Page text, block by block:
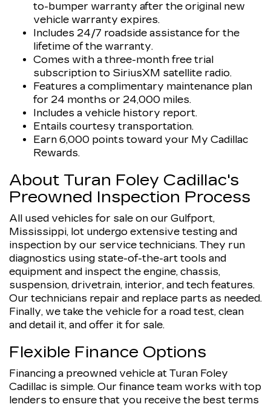
to-bumper warranty after the original new
vehicle warranty expires.
Includes 24/7 roadside assistance for the
lifetime of the warranty.
Comes with a three-month free trial
subscription to SiriusXM satellite radio.
Features a complimentary maintenance plan
for 24 months or 24,000 miles.
Includes a vehicle history report.
Entails courtesy transportation.
Earn 6,000 points toward your My Cadillac
Rewards.
About Turan Foley Cadillac's
Preowned Inspection Process
All used vehicles for sale on our Gulfport,
Mississippi, lot undergo extensive testing and
inspection by our service technicians. They run
diagnostics using state-of-the-art tools and
equipment and inspect the engine, chassis,
suspension, drivetrain, interior, and tech features.
Our technicians repair and replace parts as needed.
Finally, we take the vehicle for a road test, clean
and detail it, and offer it for sale.
Flexible Finance Options
Financing a preowned vehicle at Turan Foley
Cadillac is simple. Our finance team works with top
lenders to ensure that you receive the best terms